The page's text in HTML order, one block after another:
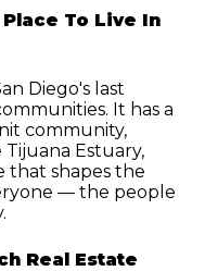
To Live In
Diego's last
It has a
community,
Estuary,
that shapes the
— the people
Real Estate